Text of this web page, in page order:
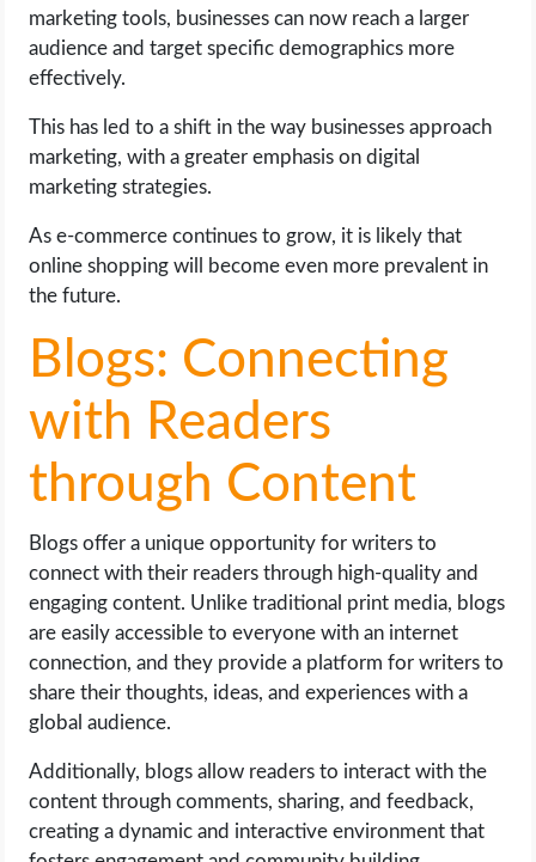
marketing tools, businesses can now reach a larger
audience and target specific demographics more
effectively.
This has led to a shift in the way businesses approach
marketing, with a greater emphasis on digital
marketing strategies.
As e-commerce continues to grow, it is likely that
online shopping will become even more prevalent in
the future.
Blogs: Connecting
with Readers
through Content
Blogs offer a unique opportunity for writers to
connect with their readers through high-quality and
engaging content. Unlike traditional print media, blogs
are easily accessible to everyone with an internet
connection, and they provide a platform for writers to
share their thoughts, ideas, and experiences with a
global audience.
Additionally, blogs allow readers to interact with the
content through comments, sharing, and feedback,
creating a dynamic and interactive environment that